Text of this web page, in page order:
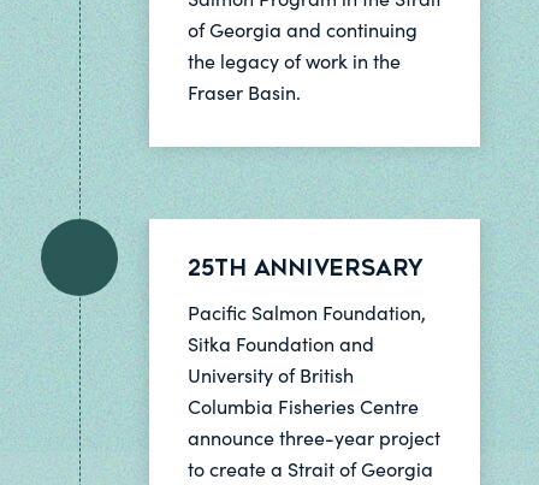
of Georgia and continuing
the legacy of work in the
Fraser Basin.
25th Anniversary
Pacific Salmon Foundation,
Sitka Foundation and
University of British
Columbia Fisheries Centre
announce three-year project
to create a Strait of Georgia